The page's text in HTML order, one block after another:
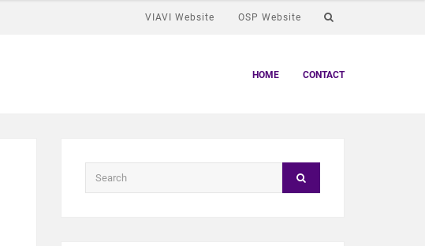
VIAVI Website OSP Website
HOME CONTACT